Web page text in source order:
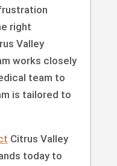
right
Valley
works closely
team to
is tailored to
Citrus Valley
today to